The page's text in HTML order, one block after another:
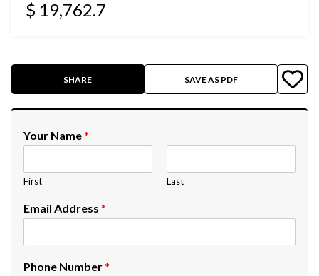
$ 19,762.7
SHARE SAVE AS PDF
Your Name*
First Last
Email Address *
Phone Number*